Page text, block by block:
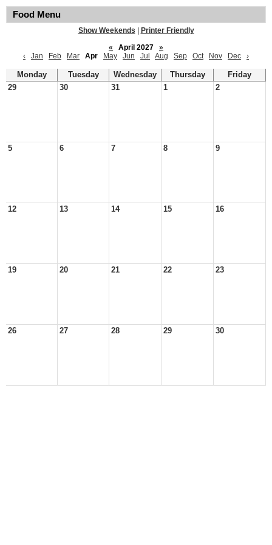
Food Menu
Show Weekends
Printer Friendly
«
April 2027
»
‹
Jan Feb Mar Apr May Jun Jul Aug Sep Oct Nov Dec ›
Monday Tuesday Wednesday Thursday
Friday
29
30 31 1 2
5 6 7 8 9
12 13 14 15 16
19 20 21 22 23
26 27 28 29 30